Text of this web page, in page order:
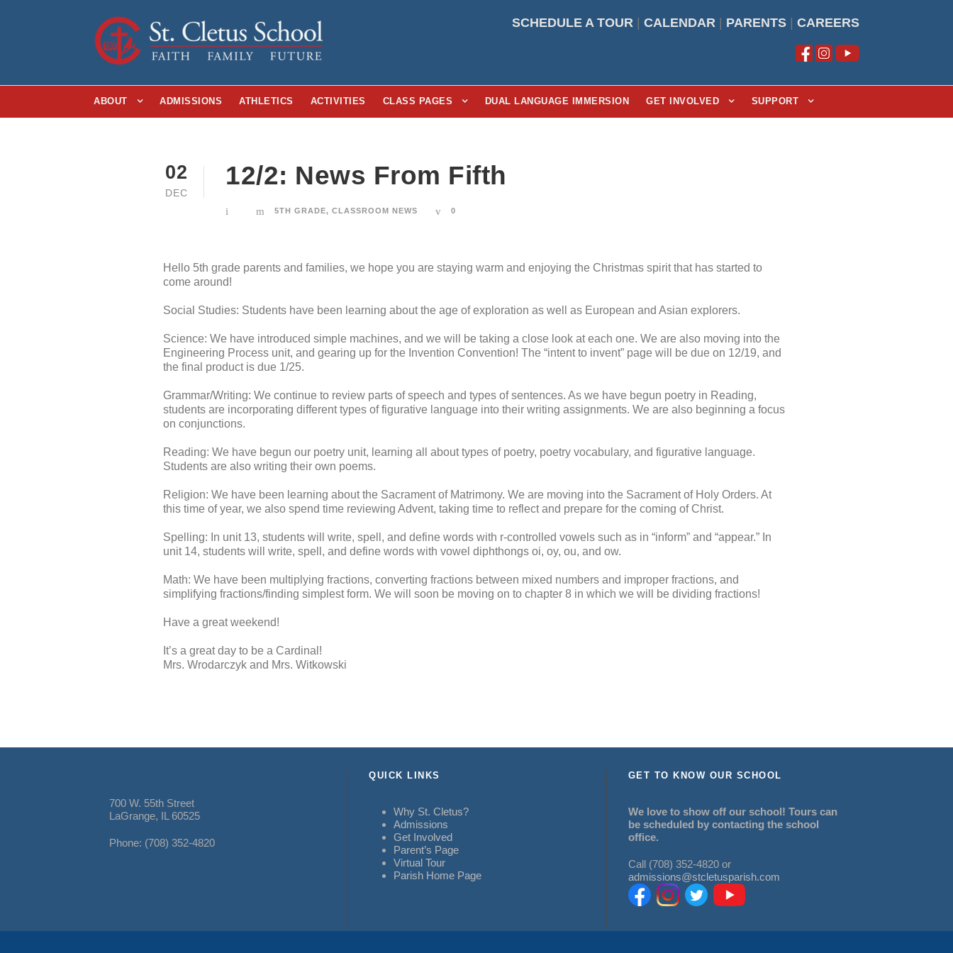
SCHEDULE A TOUR CALENDAR PARENTS CAREERS
ABOUT ADMISSIONS ATHLETICS ACTIVITIES CLASS PAGES DUAL LANGUAGE IMMERSION GET INVOLVED SUPPORT
02
DEC
12/2: News From Fifth
5TH GRADE, CLASSROOM NEWS 0
Hello 5th grade parents and families, we hope you are staying warm and enjoying the Christmas spirit that has started to
come around!
Social Studies: Students have been learning about the age of exploration as well as European and Asian explorers.
Science: We have introduced simple machines, and we will be taking a close look at each one. We are also moving into the
Engineering Process unit, and gearing up for the Invention Convention! The “intent to invent” page will be due on 12/19, and
the final product is due 1/25.
Grammar/Writing: We continue to review parts of speech and types of sentences. As we have begun poetry in Reading,
students are incorporating different types of figurative language into their writing assignments. We are also beginning a focus
on conjunctions.
Reading: We have begun our poetry unit, learning all about types of poetry, poetry vocabulary, and figurative language.
Students are also writing their own poems.
Religion: We have been learning about the Sacrament of Matrimony. We are moving into the Sacrament of Holy Orders. At
this time of year, we also spend time reviewing Advent, taking time to reflect and prepare for the coming of Christ.
Spelling: In unit 13, students will write, spell, and define words with r-controlled vowels such as in “inform” and “appear.” In
unit 14, students will write, spell, and define words with vowel diphthongs oi, oy, ou, and ow.
Math: We have been multiplying fractions, converting fractions between mixed numbers and improper fractions, and
simplifying fractions/finding simplest form. We will soon be moving on to chapter 8 in which we will be dividing fractions!
Have a great weekend!
It’s a great day to be a Cardinal!
Mrs. Wrodarczyk and Mrs. Witkowski
700 W. 55th Street
LaGrange, IL 60525
Phone: (708) 352-4820
QUICK LINKS
Why St. Cletus?
Admissions
Get Involved
Parent’s Page
Virtual Tour
Parish Home Page
GET TO KNOW OUR SCHOOL
We love to show off our school! Tours can
be scheduled by contacting the school
office.
Call (708) 352-4820 or
admissions@stcletusparish.com